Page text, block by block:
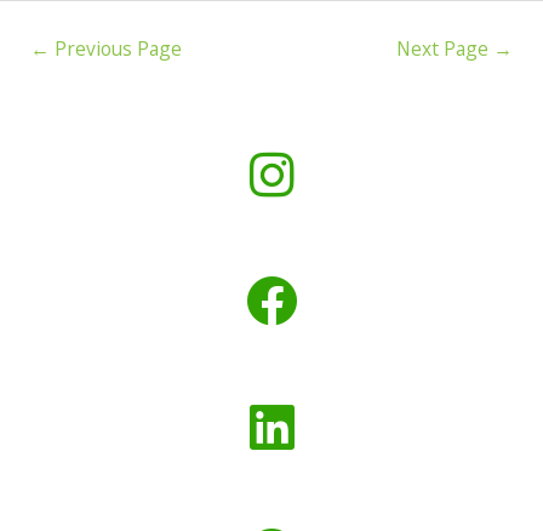
← Previous Page Next Page →